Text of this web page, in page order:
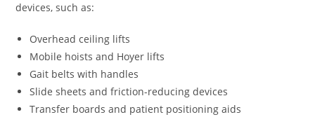
devices, such as:
Overhead ceiling lifts
Mobile hoists and Hoyer lifts
Gait belts with handles
Slide sheets and friction-reducing devices
Transfer boards and patient positioning aids